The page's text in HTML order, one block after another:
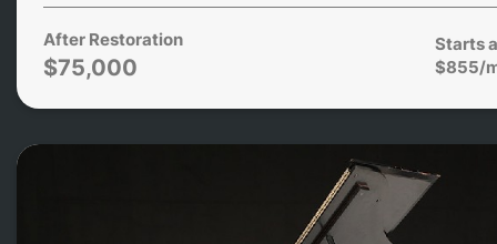
After Restoration
$75,000
Starts
$855/